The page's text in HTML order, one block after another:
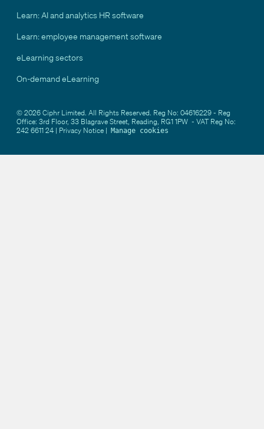
Learn: AI and analytics HR software
Learn: employee management software
eLearning sectors
On-demand eLearning
© 2026 Ciphr Limited. All Rights Reserved. Reg No: 04616229 - Reg
Office: 3rd Floor, 33 Blagrave Street, Reading, RG1 1PW - VAT Reg No:
242 6611 24 | Privacy Notice | Manage cookies